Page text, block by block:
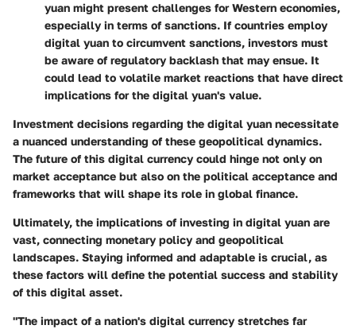
yuan might present challenges for Western economies,
especially in terms of sanctions. If countries employ
digital yuan to circumvent sanctions, investors must
be aware of regulatory backlash that may ensue. It
could lead to volatile market reactions that have direct
implications for the digital yuan's value.
Investment decisions regarding the digital yuan necessitate
a nuanced understanding of these geopolitical dynamics.
The future of this digital currency could hinge not only on
market acceptance but also on the political acceptance and
frameworks that will shape its role in global finance.
Ultimately, the implications of investing in digital yuan are
vast, connecting monetary policy and geopolitical
landscapes. Staying informed and adaptable is crucial, as
these factors will define the potential success and stability
of this digital asset.
"The impact of a nation's digital currency stretches far